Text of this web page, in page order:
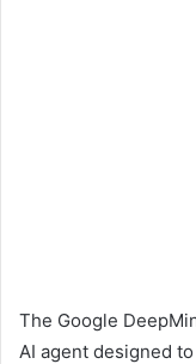
The Google
AI agent designed